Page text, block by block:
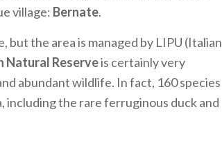
village: Bernate.
the area is managed by LIPU (Italian
Natural Reserveis certainly very
abundant wildlife. In fact, 160 species
including the rare ferruginous duck and